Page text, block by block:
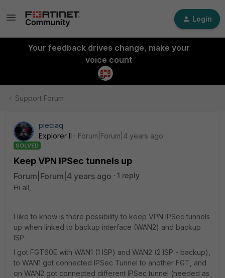
Login
Your feedback drives change, make your
voice count
Support Forum
pieciaq
Explorer II
Forum|Forum|4 years ago
SOLVED
Keep VPN IPSec tunnels up
Forum|Forum|4 years ago
1 reply
Hi all,
I like to know is there possibility to keep VPN IPSec tunnels
up when linked to backup interface (WAN2) and backup
ISP.
I got FGT60E with WAN1 (1 ISP) and WAN2 (2 ISP - backup),
to WAN1 got connected IPSec Tunnel to another FGT, and
on WAN2 got connected different IPSec tunnel (needed as